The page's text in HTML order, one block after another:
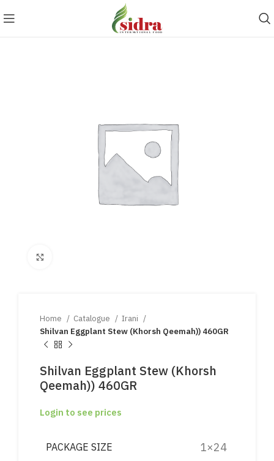
Home Catalogue
Irani
Shilvan Eggplant Stew (Khorsh Qeemah)) 460GR
Shilvan Eggplant Stew (Khorsh
Qeemah)) 460GR
Login to see prices
PACKAGE SIZE 1×24